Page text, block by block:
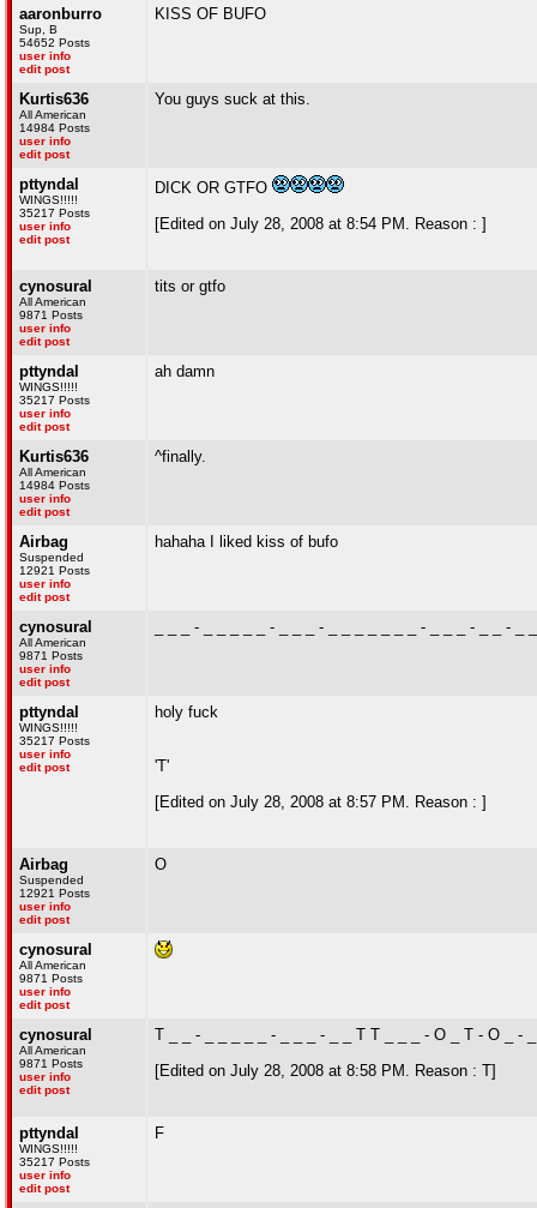
aaronburro
Sup, B
54652 Posts
user info
edit post
KISS OF BUFO
Kurtis636
All American
14984 Posts
user info
edit post
You guys suck at this.
pttyndal
WINGS!!!!!
35217 Posts
user info
edit post
DICK OR GTFO
[Edited on July 28, 2008 at 8:54 PM. Reason : ]
cynosural
All American
9871 Posts
user info
edit post
tits or gtfo
pttyndal
WINGS!!!!!
35217 Posts
user info
edit post
ah damn
Kurtis636
All American
14984 Posts
user info
edit post
^finally.
Airbag
Suspended
12921 Posts
user info
edit post
hahaha I liked kiss of bufo
cynosural
All American
9871 Posts
user info
edit post
_ _ _ - _ _ _ _ _ - _ _ _ - _ _ _ _ _ _ _ - _ _ _ - _ _ - _
pttyndal
WINGS!!!!!
35217 Posts
user info
edit post
holy fuck
'T'
[Edited on July 28, 2008 at 8:57 PM. Reason : ]
Airbag
Suspended
12921 Posts
user info
edit post
O
cynosural
All American
9871 Posts
user info
edit post
cynosural
All American
9871 Posts
user info
edit post
T _ _ - _ _ _ _ _ - _ _ _ - _ _ T T _ _ _ - O _ T - O _ -
[Edited on July 28, 2008 at 8:58 PM. Reason : T]
pttyndal
WINGS!!!!!
35217 Posts
user info
edit post
F